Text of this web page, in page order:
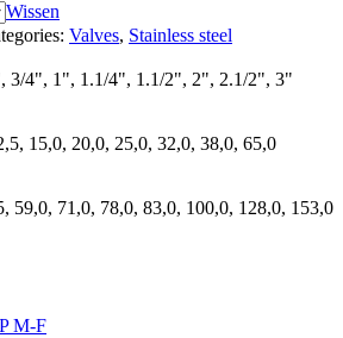
Wissen
Valves, Stainless steel
3/4", 1", 1.1/4", 1.1/2", 2", 2.1/2", 3"
15,0, 20,0, 25,0, 32,0, 38,0, 65,0
59,0, 71,0, 78,0, 83,0, 100,0, 128,0, 153,0